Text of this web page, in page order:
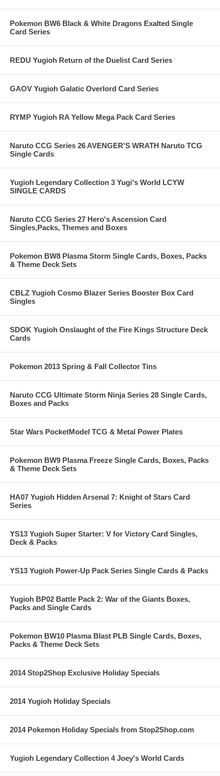
Pokemon BW6 Black & White Dragons Exalted Single
Card Series
REDU Yugioh Return of the Duelist Card Series
GAOV Yugioh Galatic Overlord Card Series
RYMP Yugioh RA Yellow Mega Pack Card Series
Naruto CCG Series 26 AVENGER'S WRATH Naruto TCG
Single Cards
Yugioh Legendary Collection 3 Yugi's World LCYW
SINGLE CARDS
Naruto CCG Series 27 Hero's Ascension Card
Singles,Packs, Themes and Boxes
Pokemon BW8 Plasma Storm Single Cards, Boxes, Packs
& Theme Deck Sets
CBLZ Yugioh Cosmo Blazer Series Booster Box Card
Singles
SDOK Yugioh Onslaught of the Fire Kings Structure Deck
Cards
Pokemon 2013 Spring & Fall Collector Tins
Naruto CCG Ultimate Storm Ninja Series 28 Single Cards,
Boxes and Packs
Star Wars PocketModel TCG & Metal Power Plates
Pokemon BW9 Plasma Freeze Single Cards, Boxes, Packs
& Theme Deck Sets
HA07 Yugioh Hidden Arsenal 7: Knight of Stars Card
Series
YS13 Yugioh Super Starter: V for Victory Card Singles,
Deck & Packs
YS13 Yugioh Power-Up Pack Series Single Cards & Packs
Yugioh BP02 Battle Pack 2: War of the Giants Boxes,
Packs and Single Cards
Pokemon BW10 Plasma Blast PLB Single Cards, Boxes,
Packs & Theme Deck Sets
2014 Stop2Shop Exclusive Holiday Specials
2014 Yugioh Holiday Specials
2014 Pokemon Holiday Specials from Stop2Shop.com
Yugioh Legendary Collection 4 Joey's World Cards